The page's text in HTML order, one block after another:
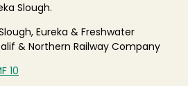
Slough.
Eureka & Freshwater
& Northern Railway Company
10